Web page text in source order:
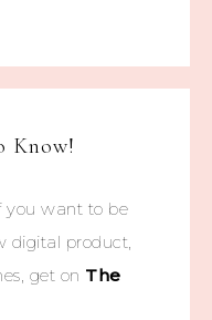
Know!
you want to be
digital product,
get on The